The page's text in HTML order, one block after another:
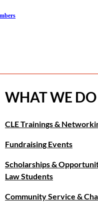
WHAT WE DO
CLE Trainings &
Fundraising Events
Scholarships &
Law Students
Community Service &